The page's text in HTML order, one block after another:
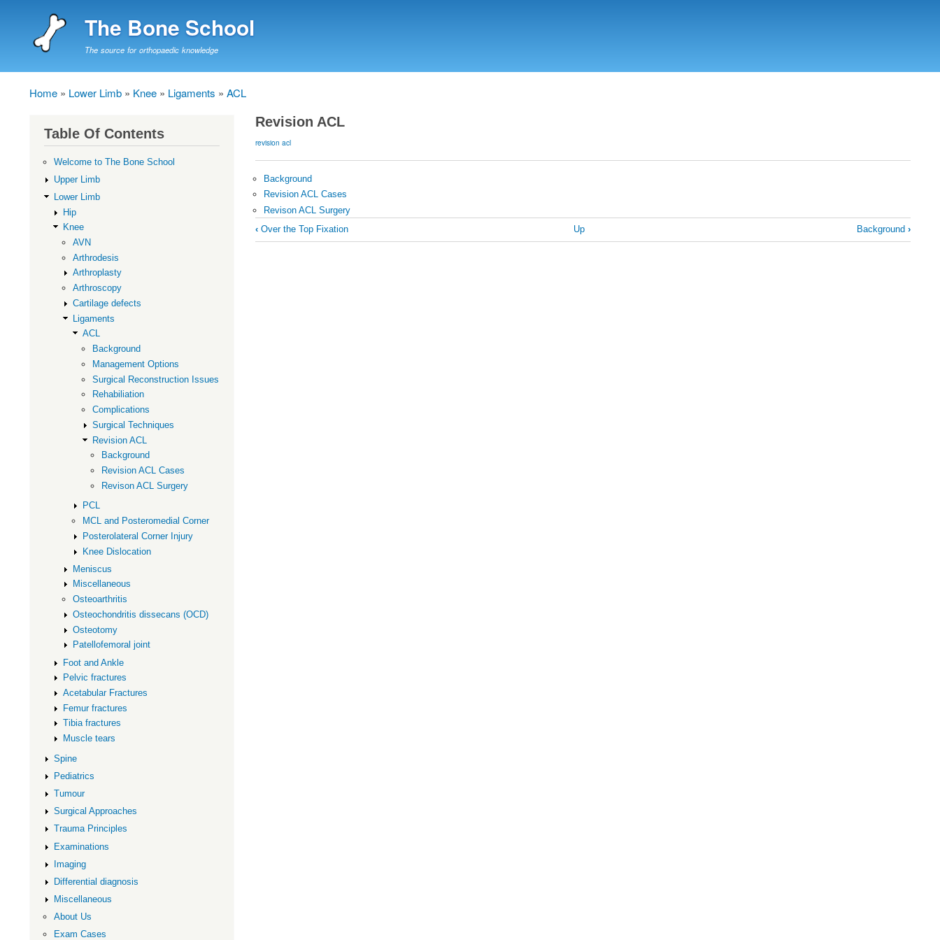
The Bone School
The source for orthopaedic knowledge
Breadcrumb
Home Lower Limb Knee Ligaments ACL
Revision ACL
revision acl
Background
Revision ACL Cases
Revison ACL Surgery
Book
traversal
‹Over the Top Fixation Up Background ›
Table Of Contents
Welcome to The Bone School
Upper Limb
Lower Limb
Hip
Knee
AVN
Arthrodesis
Arthroplasty
Arthroscopy
Cartilage defects
Ligaments
ACL
Background
Management Options
Surgical Reconstruction Issues
Rehabiliation
Complications
Surgical Techniques
Revision ACL
Background
Revision ACL Cases
Revison ACL Surgery
PCL
MCL and Posteromedial Corner
Posterolateral Corner Injury
Knee Dislocation
Meniscus
Miscellaneous
Osteoarthritis
Osteochondritis dissecans (OCD)
Osteotomy
Patellofemoral joint
Foot and Ankle
Pelvic fractures
Acetabular Fractures
Femur fractures
Tibia fractures
Muscle tears
Spine
Pediatrics
Tumour
Surgical Approaches
Trauma Principles
Examinations
Imaging
Differential diagnosis
Miscellaneous
About Us
Exam Cases